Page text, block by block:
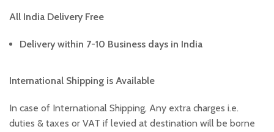
All India Delivery Free
Delivery within 7-10 Business days in India
International Shipping is Available
In case of International Shipping, Any extra charges i.e.
duties & taxes or VAT if levied at destination will be borne